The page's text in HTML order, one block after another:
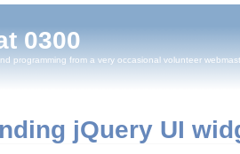
0300
programming from a very occasional volunteer
jQuery UI